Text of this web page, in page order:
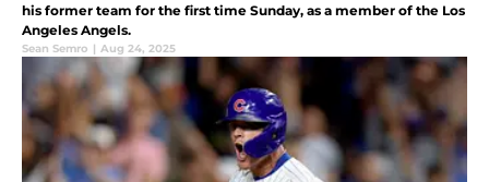
his former team for the first time Sunday, as a member of the Los
Angeles Angels.
Sean Semro | Aug 24, 2025